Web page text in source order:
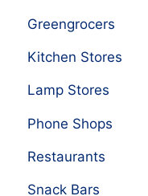
Greengrocers
Kitchen Stores
Lamp Stores
Phone Shops
Restaurants
Snack Bars